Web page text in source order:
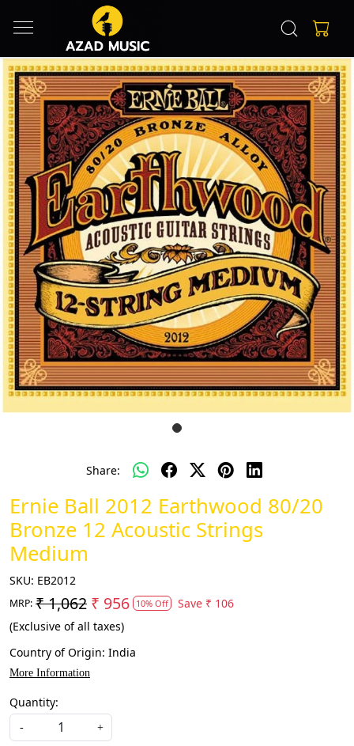
Share:
Ernie Ball 2012 Earthwood 80/20
Bronze 12 Acoustic Strings
Medium
SKU: EB2012
MRP: ₹ 1,062 ₹ 956 10% Off Save ₹ 106
(Exclusive of all taxes)
Country of Origin: India
More Information
Quantity:
- +